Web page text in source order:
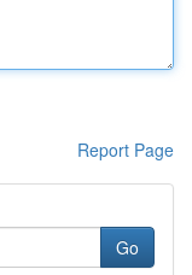
Report Page
Go